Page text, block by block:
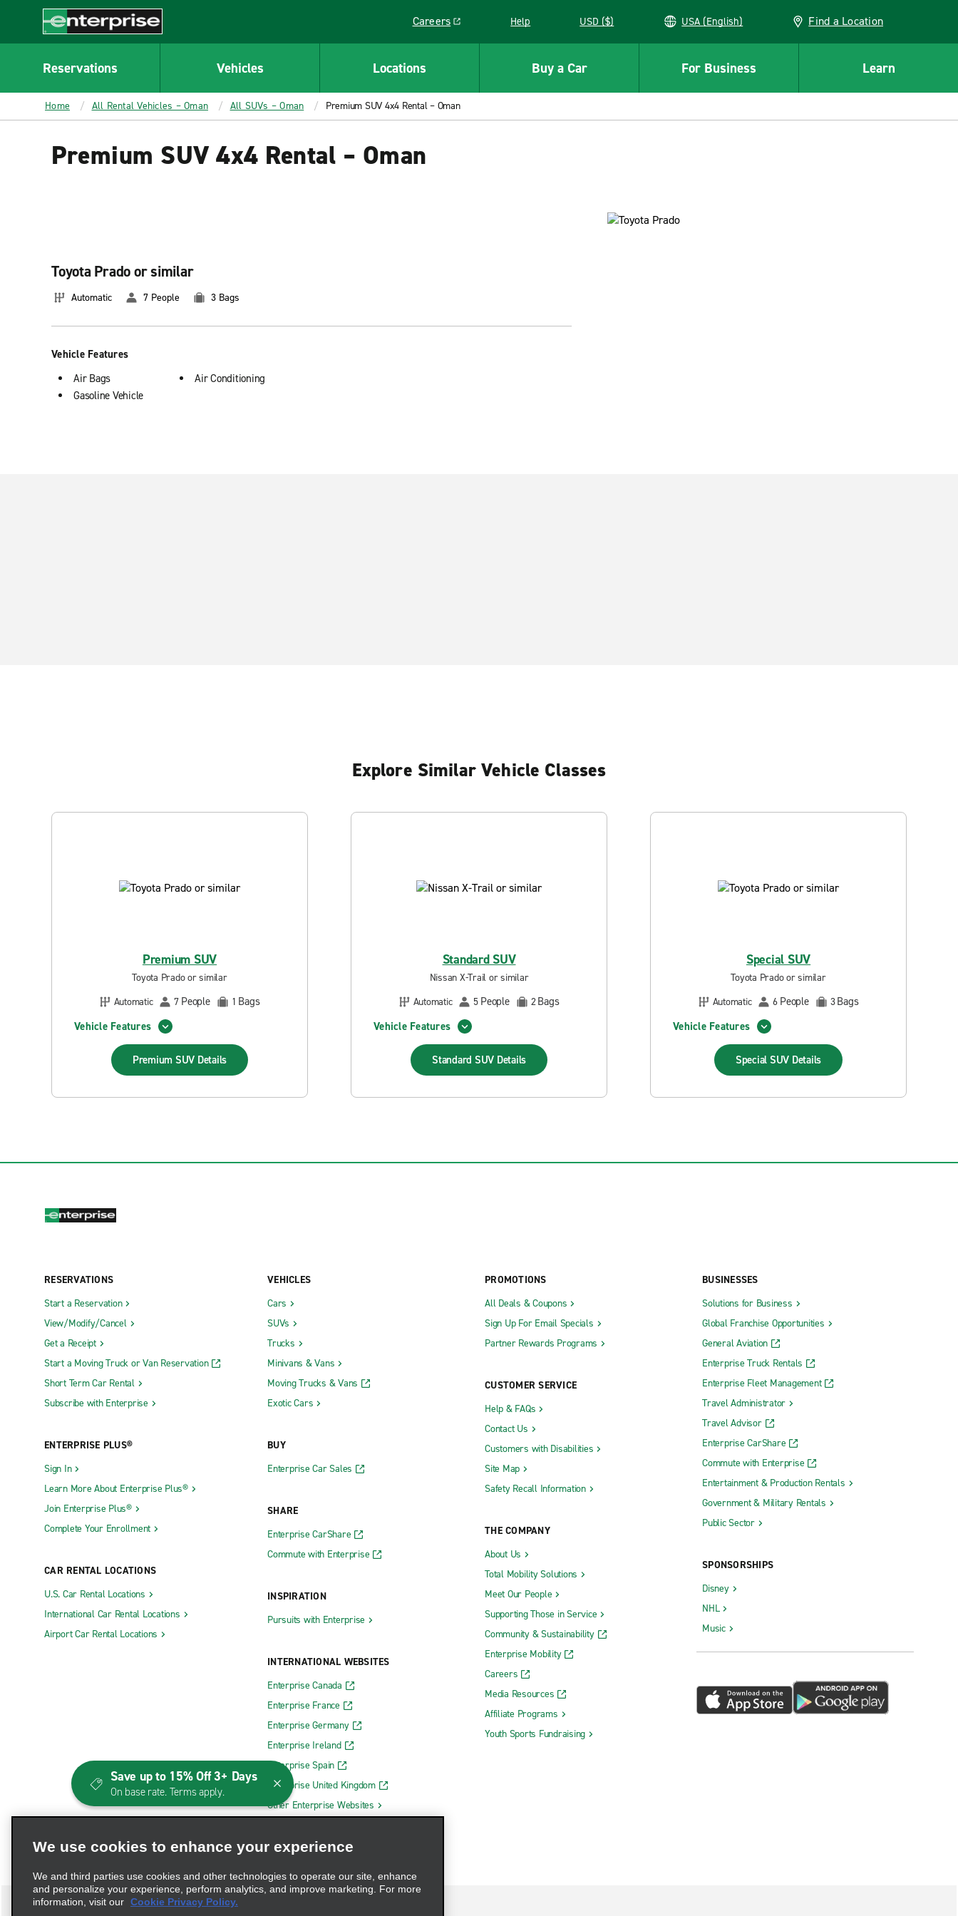
CONTENT
Enterprise
Careers
Link opens in a new window
Help USD ($) USA (English) Find a Location
Reservations Vehicles Locations Buy a Car For Business Learn
Home All Rental Vehicles – Oman All SUVs – Oman Premium SUV 4x4 Rental – Oman
Premium SUV 4x4 Rental – Oman
Toyota Prado or similar
Automatic 7 People 3 Bags
Vehicle Features
Air Bags
Gasoline Vehicle
Air Conditioning
Explore Similar Vehicle Classes
Premium SUV
Toyota Prado or similar
Automatic
7 People 1 Bags
Vehicle Features
Premium SUV Details
Standard SUV
Nissan X-Trail or similar
Automatic
5 People 2Bags
Vehicle Features
Standard SUV Details
Special SUV
Toyota Prado or similar
Automatic
6 People 3Bags
Vehicle Features
Special SUV Details
RESERVATIONS
Start a Reservation
View/Modify/Cancel
Get a Receipt
Start a Moving Truck or Van Reservation
Short Term Car Rental
Subscribe with Enterprise
ENTERPRISE PLUS®
Sign In
Learn More About Enterprise Plus®
Join Enterprise Plus®
Complete Your Enrollment
CAR RENTAL LOCATIONS
U.S. Car Rental Locations
International Car Rental Locations
Airport Car Rental Locations
VEHICLES
Cars
SUVs
Trucks
Minivans & Vans
Moving Trucks & Vans
Exotic Cars
BUY
Enterprise Car Sales
SHARE
Enterprise CarShare
Commute with Enterprise
INSPIRATION
Pursuits with Enterprise
INTERNATIONAL WEBSITES
Enterprise Canada
Enterprise France
Enterprise Germany
Enterprise Ireland
Enterprise Spain
Enterprise United Kingdom
Other Enterprise Websites
PROMOTIONS
All Deals & Coupons
Sign Up For Email Specials
Partner Rewards Programs
CUSTOMER SERVICE
Help & FAQs
Contact Us
Customers with Disabilities
Site Map
Safety Recall Information
THE COMPANY
About Us
Total Mobility Solutions
Meet Our People
Supporting Those in Service
Community & Sustainability
Enterprise Mobility
Careers
Media Resources
Affiliate Programs
Youth Sports Fundraising
BUSINESSES
Solutions for Business
Global Franchise Opportunities
General Aviation
Enterprise Truck Rentals
Enterprise Fleet Management
Travel Administrator
Travel Advisor
Enterprise CarShare
Commute with Enterprise
Entertainment & Production Rentals
Government & Military Rentals
Public Sector
SPONSORSHIPS
Disney
NHL
Music
We use cookies to enhance your experience
We and third parties use cookies and other technologies to operate our site, enhance
and personalize your experience, perform analytics, and improve marketing. For more
information, visit our Cookie Privacy Policy.
Save up to 15% Off 3+ Days
On base rate. Terms apply.